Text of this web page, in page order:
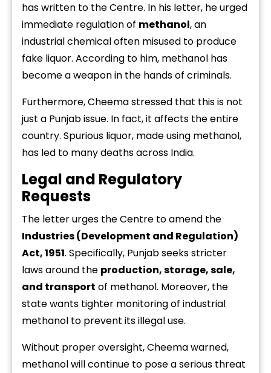
haswritten to theCentre. In his letter, heurged
immediate regulationof methanol,an
industrialchemicaloften misused to produce
fake liquor. According to him, methanol has
becomeaweaponin the handsof criminals.
Furthermore,Cheemastressed that thisis not
just a Punjabissue. In fact,it affects theentire
country. Spurious liquor, madeusing methanol,
has led to manydeathsacross India.
Legal and Regulatory
Requests
The letterurges theCentre toamend the
Industries (Development and Regulation)
Act,1951. Specifically, Punjabseeksstricter
lawsaround the production,storage,sale,
and transport of methanol. Moreover, the
statewants tighter monitoringof industrial
methanol to prevent itsillegaluse.
Without properoversight,Cheemawarned,
methanolwillcontinue to poseaserious threat